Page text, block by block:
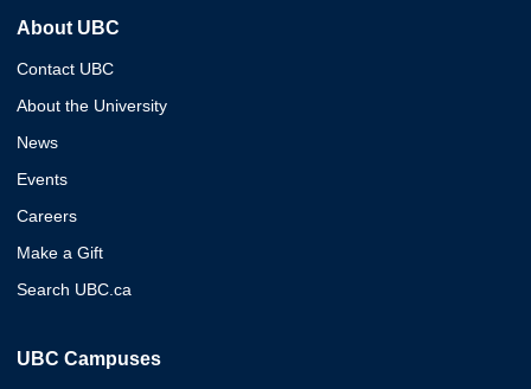
About UBC
Contact UBC
About the University
News
Events
Careers
Make a Gift
Search UBC.ca
UBC Campuses